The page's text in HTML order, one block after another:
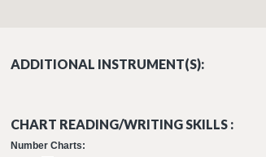
ADDITIONAL INSTRUMENT(S):
CHART READING/WRITING SKILLS :
Number Charts: